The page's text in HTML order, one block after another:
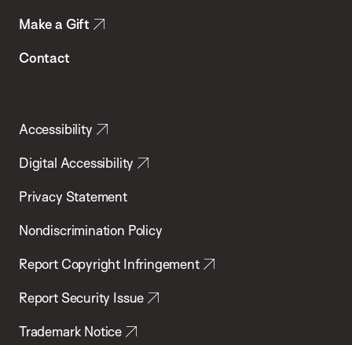
Make a Gift
Contact
Accessibility
Digital Accessibility
Privacy Statement
Nondiscrimination Policy
Report Copyright Infringement
Report Security Issue
Trademark Notice